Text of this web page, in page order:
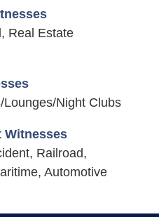
Real Estate
Night Clubs
Witnesses
Railroad,
Automotive